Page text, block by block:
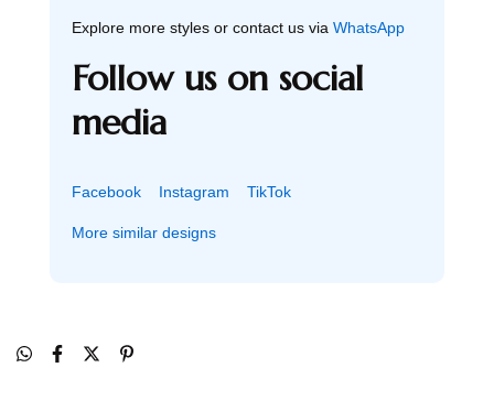
Explore more styles or contact us via WhatsApp
Follow us on social
media
Facebook Instagram TikTok
More similar designs